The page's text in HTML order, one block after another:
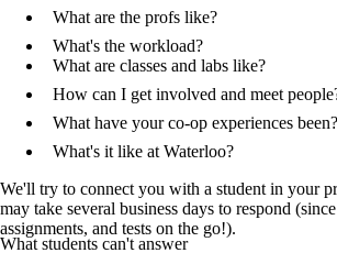
What are the profs like?
What's the workload?
What are classes and labs like?
How can I get involved and meet
What have your co-op experiences been?
What's it like at Waterloo?
We'll try to connect you with a student in your
may take several business days to respond
assignments, and tests on the go!).
What students can't answer